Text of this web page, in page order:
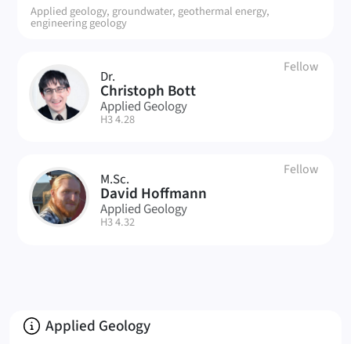
Applied geology, groundwater, geothermal energy,
engineering geology
CB Dr.
Christoph Bott
Fellow
Applied Geology
| Room:
H3 4.28
DH M.Sc.
David Hoffmann
Fellow
Applied Geology
| Room:
H3 4.32
About
Applied Geology